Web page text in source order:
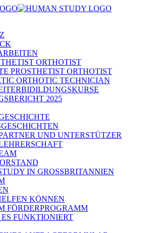
ORTHOTIST
PROSTHETIST ORTHOTIST
ORTHOTIC TECHNICIAN
2025
UND UNTERSTÜTZER
IN GROSSBRITANNIEN
KÖNNEN
FÖRDERPROGRAMM
FUNKTIONIERT